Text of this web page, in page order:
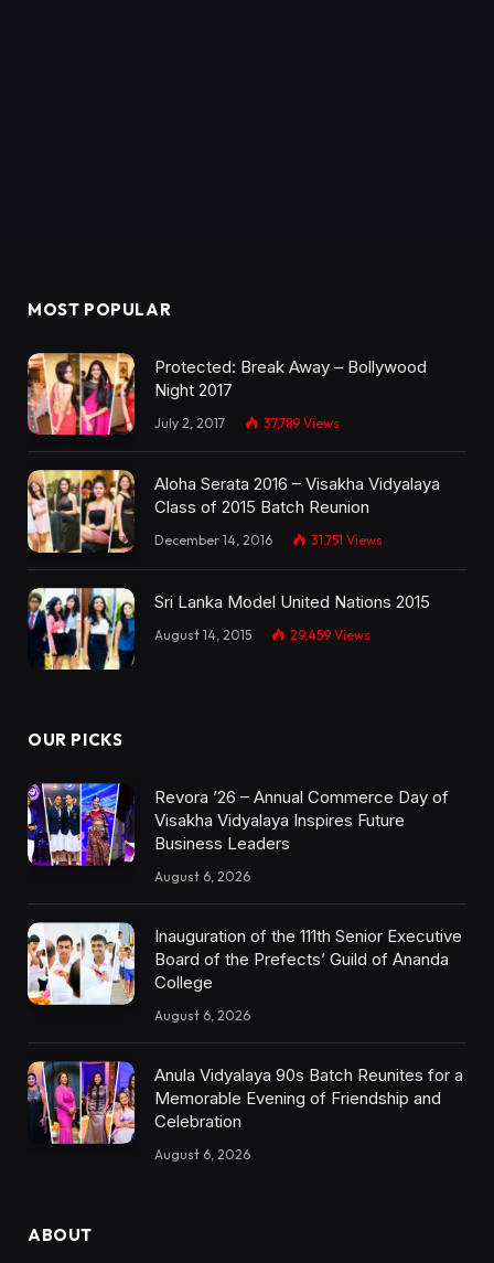
MOST POPULAR
Protected: Break Away – Bollywood
Night 2017
July 2, 2017 37,789 Views
Aloha Serata 2016 – Visakha Vidyalaya
Class of 2015 Batch Reunion
December 14, 2016 31,751 Views
Sri Lanka Model United Nations 2015
August 14, 2015 29,459 Views
OUR PICKS
Revora ’26 – Annual Commerce Day of
Visakha Vidyalaya Inspires Future
Business Leaders
August 6, 2026
Inauguration of the 111th Senior Executive
Board of the Prefects’ Guild of Ananda
College
August 6, 2026
Anula Vidyalaya 90s Batch Reunites for a
Memorable Evening of Friendship and
Celebration
August 6, 2026
ABOUT